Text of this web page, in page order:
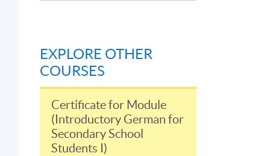
EXPLORE OTHER
COURSES
Certificate for Module
(Introductory German for
Secondary School
Students I)